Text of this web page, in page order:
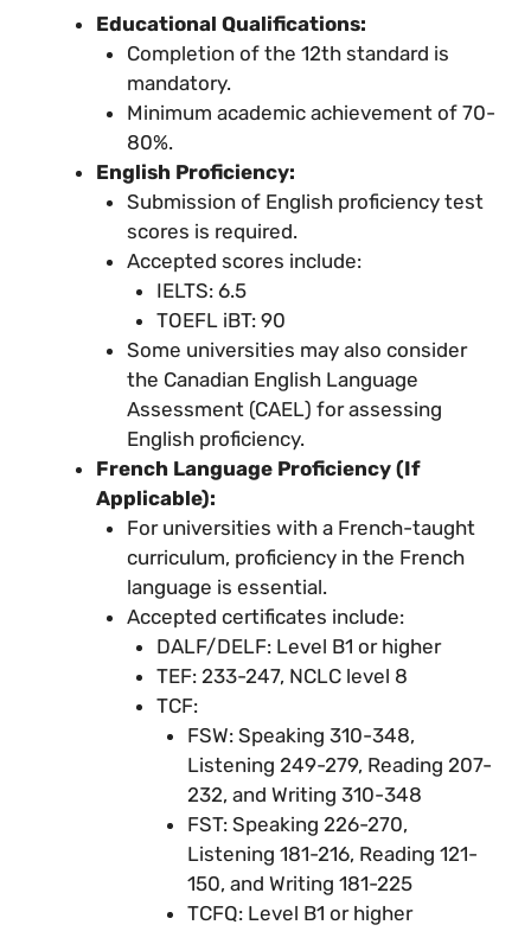
Educational Qualifications:
Completion of the 12th standard is
mandatory.
Minimum academic achievement of 70-
80%.
English Proficiency:
Submission of English proficiency test
scores is required.
Accepted scores include:
IELTS: 6.5
TOEFL iBT: 90
Some universities may also consider
the Canadian English Language
Assessment (CAEL) for assessing
English proficiency.
French Language Proficiency (If
Applicable):
For universities with a French-taught
curriculum, proficiency in the French
language is essential.
Accepted certificates include:
DALF/DELF: Level B1 or higher
TEF: 233-247, NCLC level 8
TCF:
FSW: Speaking 310-348,
Listening 249-279, Reading 207-
232, and Writing 310-348
FST: Speaking 226-270,
Listening 181-216, Reading 121-
150, and Writing 181-225
TCFQ: Level B1 or higher